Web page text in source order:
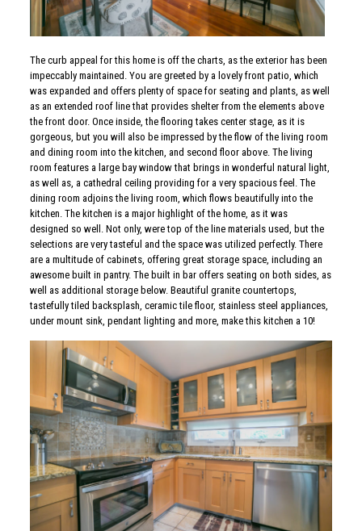
The curb appeal for this home is off the charts, as the exterior has been
impeccably maintained. You are greeted by a lovely front patio, which
was expanded and offers plenty of space for seating and plants, as well
as an extended roof line that provides shelter from the elements above
the front door. Once inside, the flooring takes center stage, as it is
gorgeous, but you will also be impressed by the flow of the living room
and dining room into the kitchen, and second floor above. The living
room features a large bay window that brings in wonderful natural light,
as well as, a cathedral ceiling providing for a very spacious feel. The
dining room adjoins the living room, which flows beautifully into the
kitchen. The kitchen is a major highlight of the home, as it was
designed so well. Not only, were top of the line materials used, but the
selections are very tasteful and the space was utilized perfectly. There
are a multitude of cabinets, offering great storage space, including an
awesome built in pantry. The built in bar offers seating on both sides, as
well as additional storage below. Beautiful granite countertops,
tastefully tiled backsplash, ceramic tile floor, stainless steel appliances,
under mount sink, pendant lighting and more, make this kitchen a 10!